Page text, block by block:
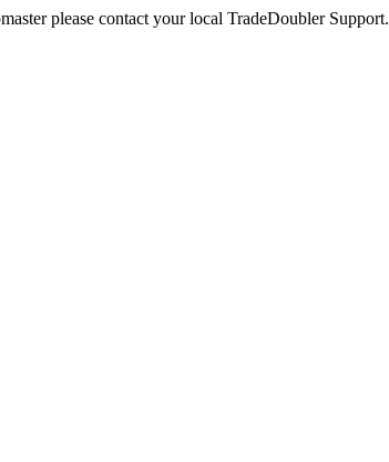
please contact your local TradeDoubler Support.